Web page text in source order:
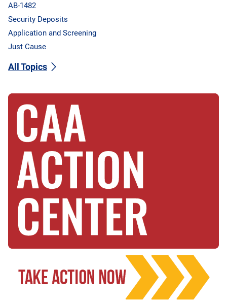
AB-1482
Security Deposits
Application and Screening
Just Cause
All Topics